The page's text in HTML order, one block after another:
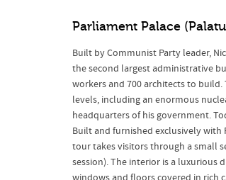
Parliament Palace
Built by Communist Party leader,
the second largest administrative
workers and 700 architects to
levels, including an enormous
headquarters of his government.
Built and furnished exclusively with
tour takes visitors through a small
session). The interior is a luxurious